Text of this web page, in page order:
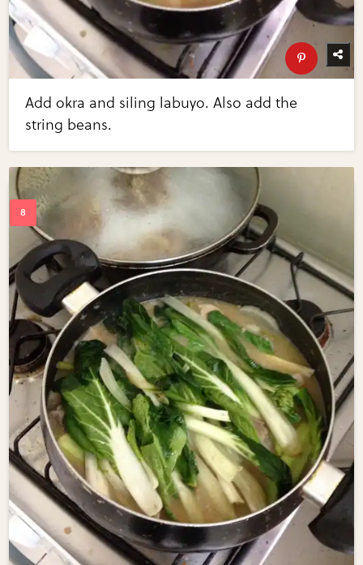
Add okra and siling labuyo. Also add the
string beans.